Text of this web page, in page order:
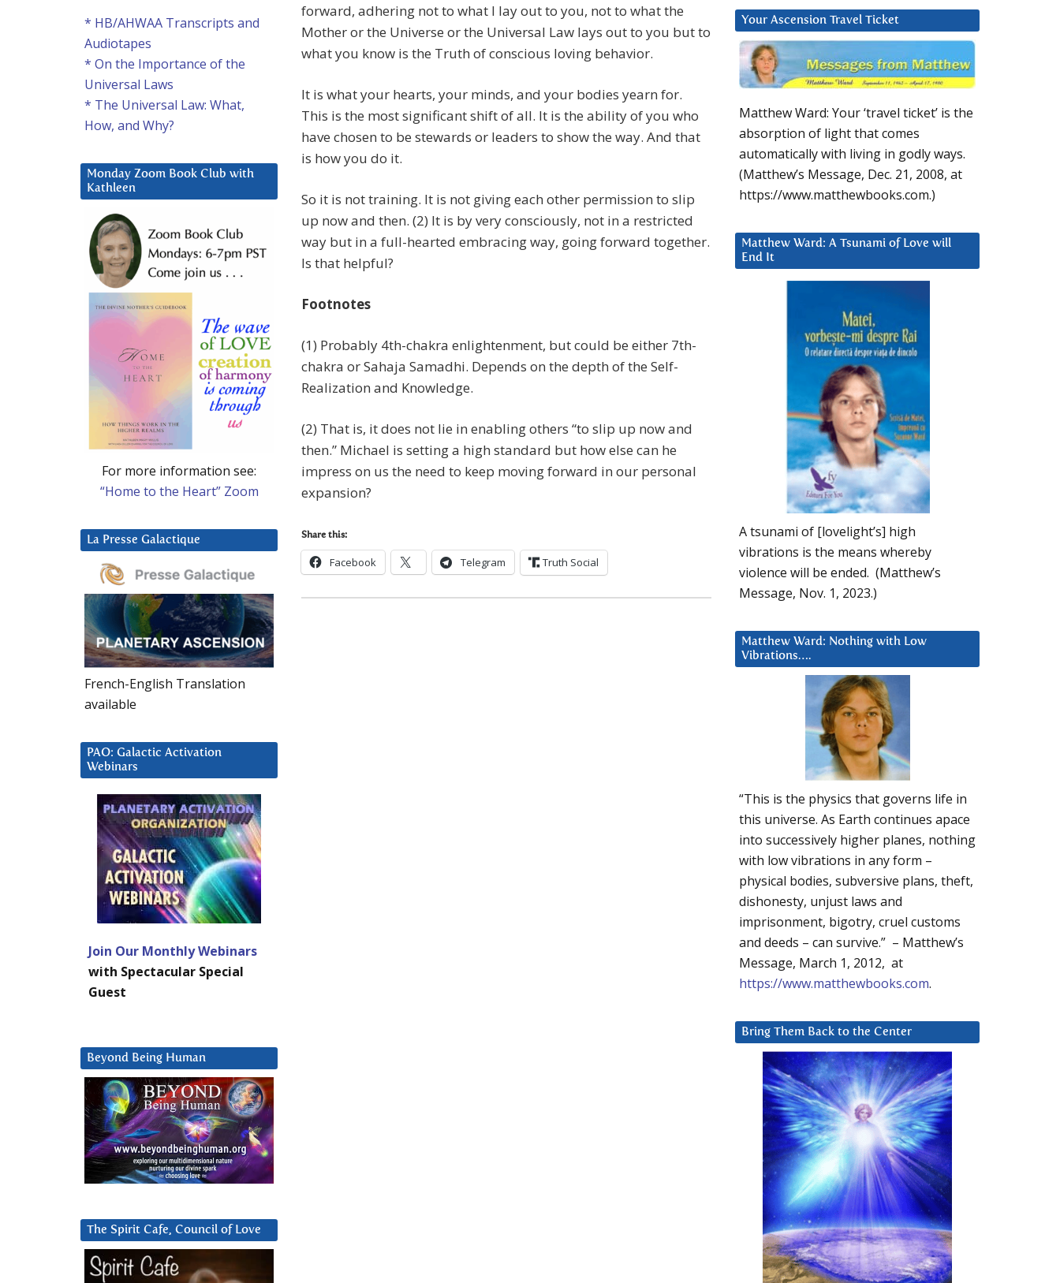
forward, adhering not to what I lay out to you, not to what the
Mother or the Universe or the Universal Law lays out to you but to
what you know is the Truth of conscious loving behavior.
It is what your hearts, your minds, and your bodies yearn for.
This is the most significant shift of all. It is the ability of you who
have chosen to be stewards or leaders to show the way. And that
is how you do it.
So it is not training. It is not giving each other permission to slip
up now and then. (2) It is by very consciously, not in a restricted
way but in a full-hearted embracing way, going forward together.
Is that helpful?
Footnotes
(1) Probably 4th-chakra enlightenment, but could be either 7th-
chakra or Sahaja Samadhi. Depends on the depth of the Self-
Realization and Knowledge.
(2) That is, it does not lie in enabling others “to slip up now and
then.” Michael is setting a high standard but how else can he
impress on us the need to keep moving forward in our personal
expansion?
Share this:
Facebook Telegram Truth Social
Your Ascension Travel Ticket
Matthew Ward: Your ‘travel ticket’ is the
absorption of light that comes
automatically with living in godly ways.
(Matthew’s Message, Dec. 21, 2008, at
https://www.matthewbooks.com.)
Matthew Ward: A Tsunami of Love will
End It
A tsunami of [lovelight’s] high
vibrations is the means whereby
violence will be ended. (Matthew’s
Message, Nov. 1, 2023.)
Matthew Ward: Nothing with Low
Vibrations….
“This is the physics that governs life in
this universe. As Earth continues apace
into successively higher planes, nothing
with low vibrations in any form –
physical bodies, subversive plans, theft,
dishonesty, unjust laws and
imprisonment, bigotry, cruel customs
and deeds – can survive.” – Matthew’s
Message, March 1, 2012, at
https://www.matthewbooks.com.
Bring Them Back to the Center
* HB/AHWAA Transcripts and
Audiotapes
* On the Importance of the
Universal Laws
* The Universal Law: What,
How, and Why?
Monday Zoom Book Club with
Kathleen
For more information see:
“Home to the Heart” Zoom
La Presse Galactique
French-English Translation
available
PAO: Galactic Activation
Webinars
Join Our Monthly Webinars
with Spectacular Special
Guest
Beyond Being Human
The Spirit Cafe, Council of Love